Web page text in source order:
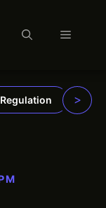
Menu
Regulation >